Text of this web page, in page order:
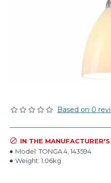
Based on 0
IN THE
Model: TONGA 4, 143594
Weight: 1.06kg